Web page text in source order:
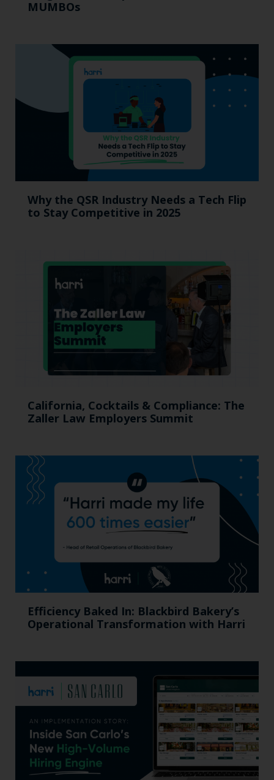
MUMBOs
Why the QSR Industry Needs a Tech Flip
to Stay Competitive in 2025
California, Cocktails & Compliance: The
Zaller Law Employers Summit
Efficiency Baked In: Blackbird Bakery’s
Operational Transformation with Harri